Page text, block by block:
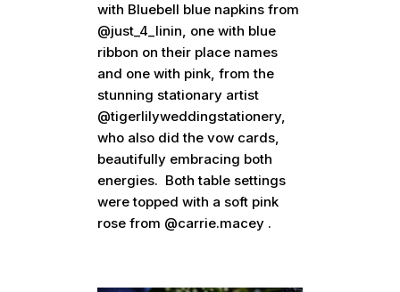
with Bluebell blue napkins from
@just_4_linin, one with blue
ribbon on their place names
and one with pink, from the
stunning stationary artist
@tigerlilyweddingstationery,
who also did the vow cards,
beautifully embracing both
energies. Both table settings
were topped with a soft pink
rose from @carrie.macey .